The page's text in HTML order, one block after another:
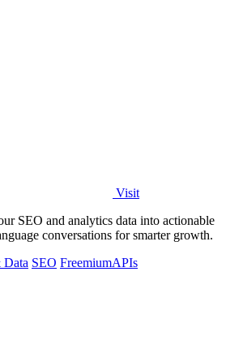
Visit
SEO and analytics data into actionable
conversations for smarter growth.
SEO FreemiumAPIs